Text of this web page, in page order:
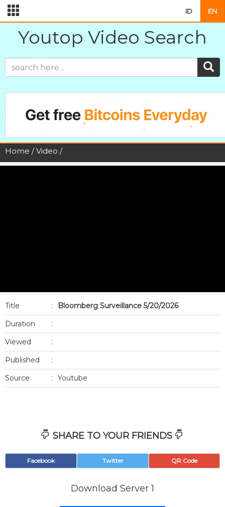
ID EN
Youtop Video Search
Home /Video /
Title :
Bloomberg Surveillance 5/20/2026
Duration
:
Viewed
:
Published
:
Source
: Youtube
SHARE TO YOUR FRIENDS
Facebook Twitter QR Code
Download Server 1